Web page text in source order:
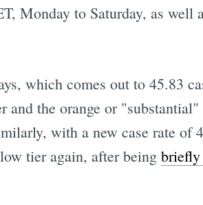
Monday to Saturday, as well
which comes out to 45.83
the orange or "substantial"
with a new case rate of
tier again, after being